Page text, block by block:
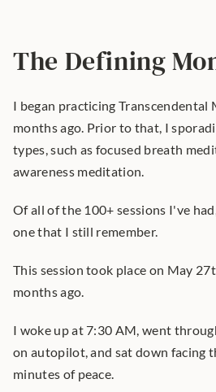
The Defining
I began practicing
months ago. Prior to that, I
types, such as focused breath
awareness meditation.
Of all of the 100+ sessions I've
one that I still remember.
This session took place on May
months ago.
I woke up at 7:30 AM, went
on autopilot, and sat down facing
minutes of peace.